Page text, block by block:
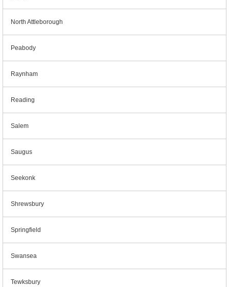
North Attleborough
Peabody
Raynham
Reading
Salem
Saugus
Seekonk
Shrewsbury
Springfield
Swansea
Tewksbury